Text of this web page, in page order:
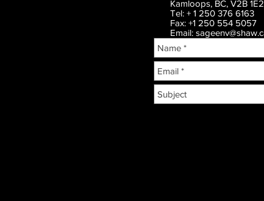
Kamloops, BC, V2B 1E2
Tel: + 1 250 376 6163
Fax: +1 250 554 5057
Email: